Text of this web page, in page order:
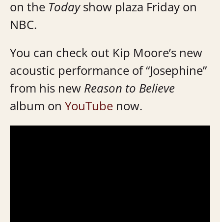
on the Todayshow plaza Friday on
NBC.
You can check out Kip Moore’s new
acoustic performance of “Josephine”
from his new Reason to Believe
album on YouTube now.